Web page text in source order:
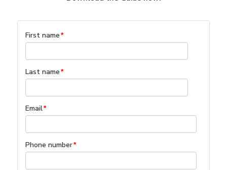
First name*
Last name*
Email*
Phone number*